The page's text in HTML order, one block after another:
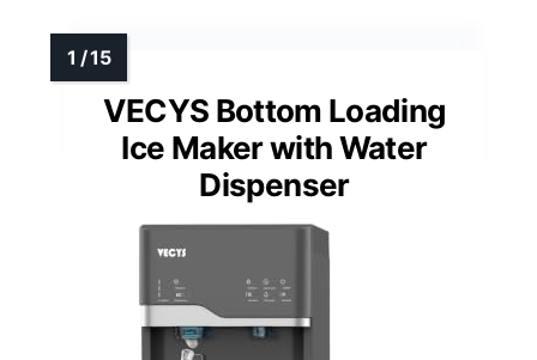
VECYS Bottom Loading
Ice Maker with Water
Dispenser